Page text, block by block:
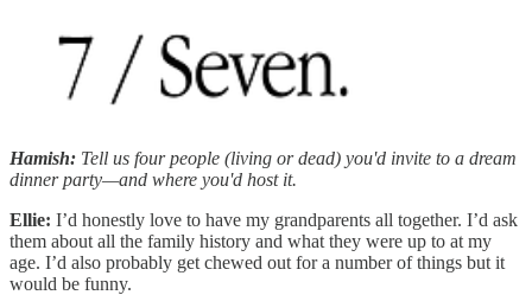
Hamish: Tell us four people (living or dead) you'd invite to a dream
dinner party—and where you'd host it.
Ellie: I’d honestly love to have my grandparents all together. I’d ask
them about all the family history and what they were up to at my
age. I’d also probably get chewed out for a number of things but it
would be funny.